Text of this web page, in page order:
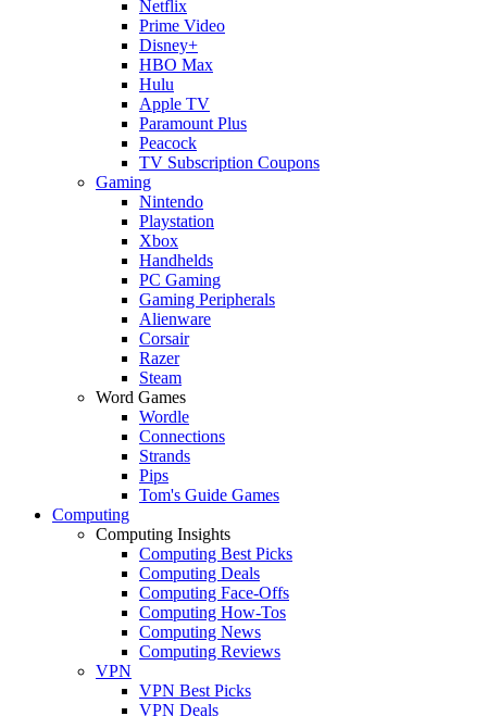
Netflix
Prime Video
Disney+
HBO Max
Hulu
Apple TV
Paramount Plus
Peacock
TV Subscription Coupons
Gaming
Nintendo
Playstation
Xbox
Handhelds
PC Gaming
Gaming Peripherals
Alienware
Corsair
Razer
Steam
Word Games
Wordle
Connections
Strands
Pips
Tom's Guide Games
Computing
Computing Insights
Computing Best Picks
Computing Deals
Computing Face-Offs
Computing How-Tos
Computing News
Computing Reviews
VPN
VPN Best Picks
VPN Deals